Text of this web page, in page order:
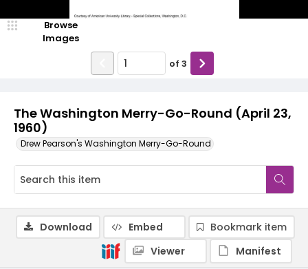
The Washington Merry-Go-Round (April 23,
1960)
Drew Pearson's Washington Merry-Go-Round
Browse
Images
of 3
Download Embed
Bookmark item
Viewer
Manifest